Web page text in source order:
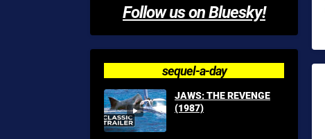
Follow us on Bluesky!
sequel-a-day
JAWS: THE REVENGE
(1987)